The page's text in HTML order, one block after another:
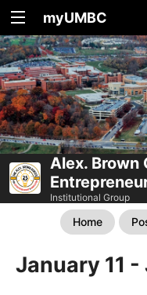
myUMBC
Alex. Brown
Institutional Group
Home
January 11